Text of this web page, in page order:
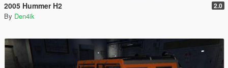
2005 Hummer H2 2.0
By Den4ik